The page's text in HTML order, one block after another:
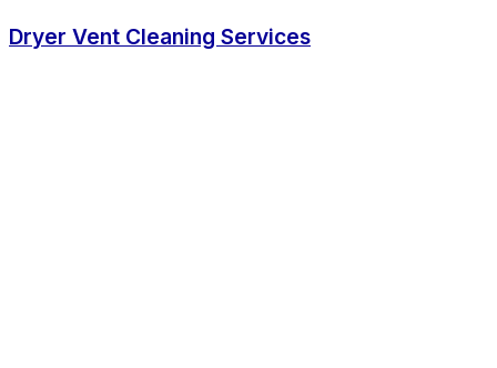
Dryer Vent Cleaning Services